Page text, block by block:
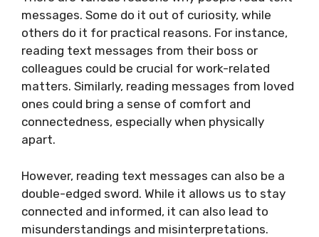
messages. Some do it out of curiosity, while
others do it for practical reasons. For instance,
reading text messages from their boss or
colleagues could be crucial for work-related
matters. Similarly, reading messages from loved
ones could bring a sense of comfort and
connectedness, especially when physically
apart.
However, reading text messages can also be a
double-edged sword. While it allows us to stay
connected and informed, it can also lead to
misunderstandings and misinterpretations.